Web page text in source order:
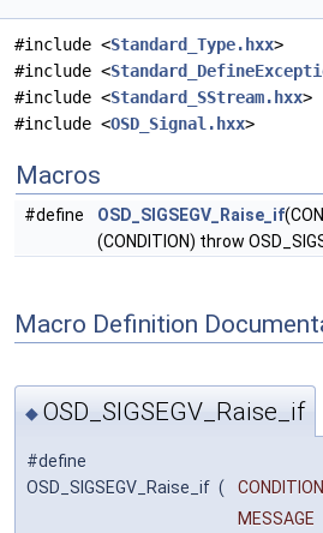
#include <Standard_Type.hxx>
#include <
#include <Standard_SStream.hxx>
#include <OSD_Signal.hxx>
Macros
#define OSD_SIGSEGV_Raise_if
(CONDITION) throw
Macro Definition
◆ OSD_SIGSEGV_Raise_if
#define
OSD_SIGSEGV_Raise_if (
MESSAGE